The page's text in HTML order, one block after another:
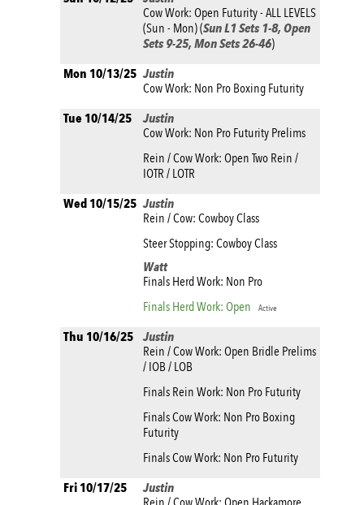
Cow Work: Open Futurity - ALL LEVELS
(Sun - Mon) (Sun L1 Sets 1-8, Open
Sets 9-25, Mon Sets 26-46)
Mon 10/13/25 Justin
Cow Work: Non Pro Boxing Futurity
Tue 10/14/25
Justin
Cow Work: Non Pro Futurity Prelims
Rein / Cow Work: Open Two Rein /
IOTR / LOTR
Wed 10/15/25 Justin
Rein / Cow: Cowboy Class
Steer Stopping: Cowboy Class
Watt
Finals Herd Work: Non Pro
Finals Herd Work: Open
Active
Thu 10/16/25
Justin
Rein / Cow Work: Open Bridle Prelims
/ IOB / LOB
Finals Rein Work: Non Pro Futurity
Finals Cow Work: Non Pro Boxing
Futurity
Finals Cow Work: Non Pro Futurity
Fri 10/17/25
Justin